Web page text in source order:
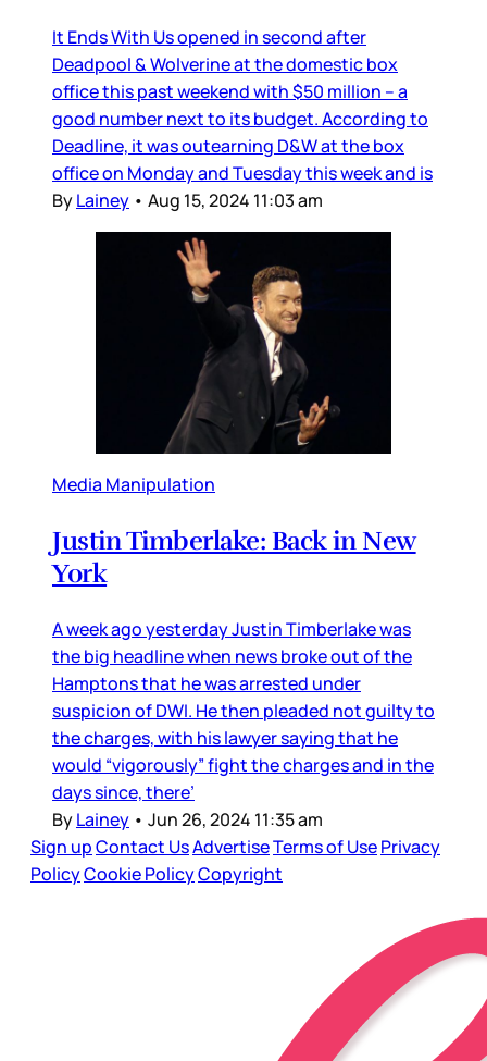
It Ends With Us opened in second after
Deadpool & Wolverine at the domestic box
office this past weekend with $50 million – a
good number next to its budget. According to
Deadline, it was outearning D&W at the box
office on Monday and Tuesday this week and is
ByLainey • Aug 15, 2024 11:03 am
Media Manipulation
Justin Timberlake: Back in New
York
A week ago yesterday Justin Timberlake was
the big headline when news broke out of the
Hamptons that he was arrested under
suspicion of DWI. He then pleaded not guilty to
the charges, with his lawyer saying that he
would “vigorously” fight the charges and in the
days since, there’
ByLainey • Jun 26, 2024 11:35 am
Sign upContact UsAdvertiseTerms of UsePrivacy
PolicyCookie PolicyCopyright